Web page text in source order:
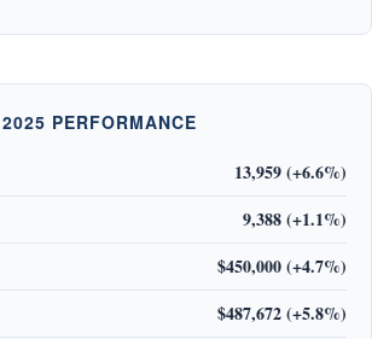
PERFORMANCE
13,959 (+6.6%)
9,388 (+1.1%)
$450,000 (+4.7%)
$487,672 (+5.8%)